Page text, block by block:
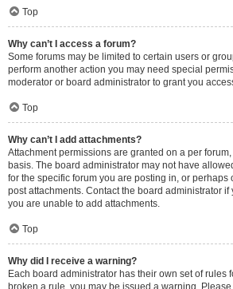
Top
Why can’t I access a forum?
Some forums may be limited to certain users or
perform another action you may need special
moderator or board administrator to grant you
Top
Why can’t I add attachments?
Attachment permissions are granted on a per
basis. The board administrator may not have
for the specific forum you are posting in, or perhaps
post attachments. Contact the board administrator
you are unable to add attachments.
Top
Why did I receive a warning?
Each board administrator has their own set of rules
broken a rule, you may be issued a warning.